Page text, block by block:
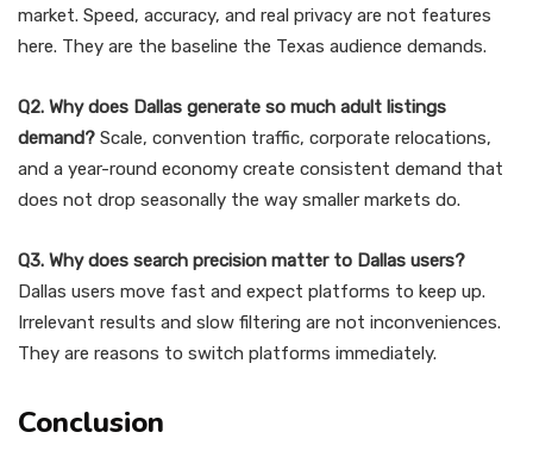
market. Speed, accuracy, and real privacy are not features
here. They are the baseline the Texas audience demands.
Q2. Why does Dallas generate so much adult listings
demand? Scale, convention traffic, corporate relocations,
and a year-round economy create consistent demand that
does not drop seasonally the way smaller markets do.
Q3. Why does search precision matter to Dallas users?
Dallas users move fast and expect platforms to keep up.
Irrelevant results and slow filtering are not inconveniences.
They are reasons to switch platforms immediately.
Conclusion